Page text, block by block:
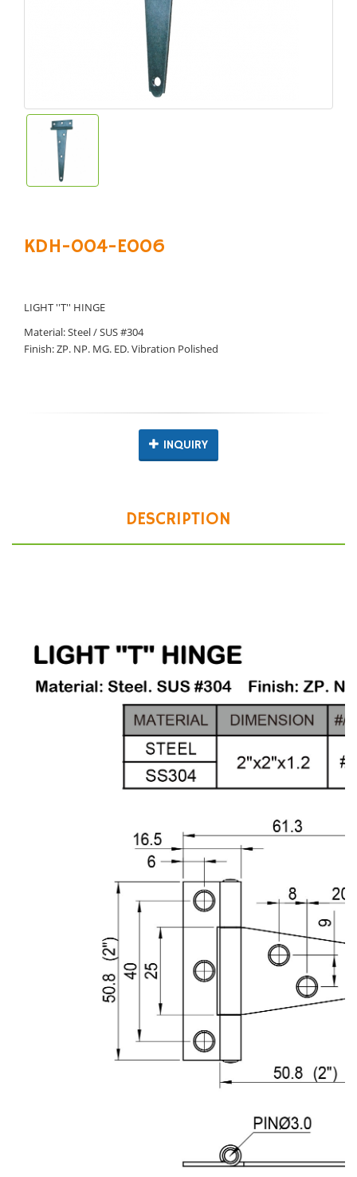
KDH-004-E006
LIGHT ''T'' HINGE
Material: Steel / SUS #304
Finish: ZP. NP. MG. ED. Vibration Polished
INQUIRY
DESCRIPTION